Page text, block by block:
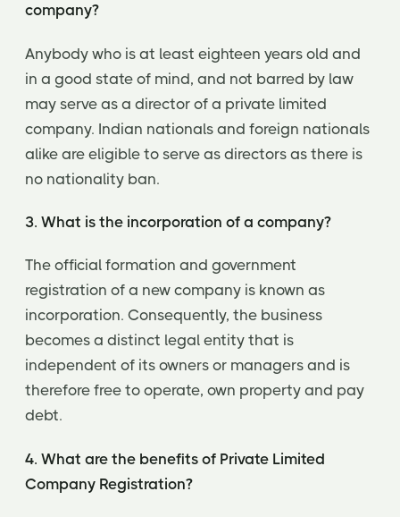
company?
Anybody who is at least eighteen years old and
in a good state of mind, and not barred by law
may serve as a director of a private limited
company. Indian nationals and foreign nationals
alike are eligible to serve as directors as there is
no nationality ban.
3. What is the incorporation of a company?
The official formation and government
registration of a new company is known as
incorporation. Consequently, the business
becomes a distinct legal entity that is
independent of its owners or managers and is
therefore free to operate, own property and pay
debt.
4. What are the benefits of Private Limited
Company Registration?